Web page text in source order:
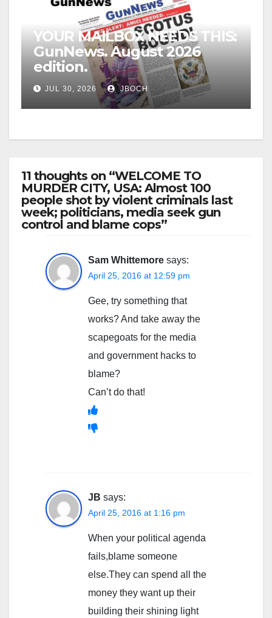
YOUR MAILBOX NEEDS THIS:
GunNews. August 2026
edition.
JUL 30, 2026 JBOCH
11 thoughts on “WELCOME TO
MURDER CITY, USA: Almost 100
people shot by violent criminals last
week; politicians, media seek gun
control and blame cops”
Sam Whittemore says:
April 25, 2016 at 12:59 pm
Gee, try something that
works? And take away the
scapegoats for the media
and government hacks to
blame?
Can’t do that!
JB says:
April 25, 2016 at 1:16 pm
When your political agenda
fails,blame someone
else.They can spend all the
money they want up their
building their shining light